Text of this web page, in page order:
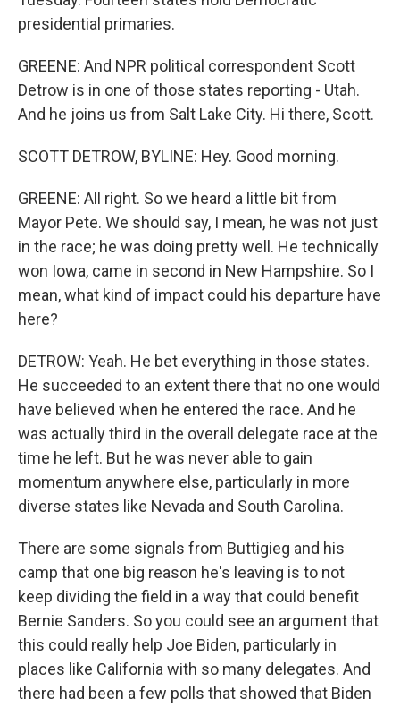
presidential primaries.
GREENE: And NPR political correspondent Scott
Detrow is in one of those states reporting - Utah.
And he joins us from Salt Lake City. Hi there, Scott.
SCOTT DETROW, BYLINE: Hey. Good morning.
GREENE: All right. So we heard a little bit from
Mayor Pete. We should say, I mean, he was not just
in the race; he was doing pretty well. He technically
won Iowa, came in second in New Hampshire. So I
mean, what kind of impact could his departure have
here?
DETROW: Yeah. He bet everything in those states.
He succeeded to an extent there that no one would
have believed when he entered the race. And he
was actually third in the overall delegate race at the
time he left. But he was never able to gain
momentum anywhere else, particularly in more
diverse states like Nevada and South Carolina.
There are some signals from Buttigieg and his
camp that one big reason he's leaving is to not
keep dividing the field in a way that could benefit
Bernie Sanders. So you could see an argument that
this could really help Joe Biden, particularly in
places like California with so many delegates. And
there had been a few polls that showed that Biden